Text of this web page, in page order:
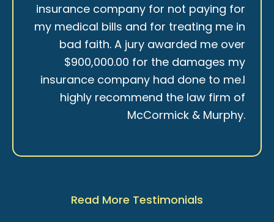
insurance company for not paying for
my medical bills and for treating me in
bad faith. A jury awarded me over
$900,000.00 for the damages my
insurance company had done to me.I
highly recommend the law firm of
McCormick & Murphy.
Read More Testimonials